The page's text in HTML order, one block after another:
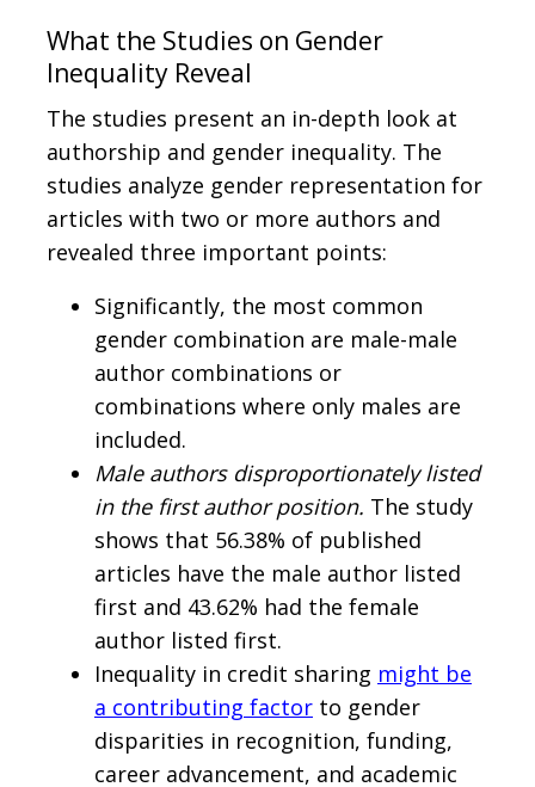
What the Studies on Gender
Inequality Reveal
The studies present an in-depth look at
authorship and gender inequality. The
studies analyze gender representation for
articles with two or more authors and
revealed three important points:
Significantly, the most common
gender combination are male-male
author combinations or
combinations where only males are
included.
Male authors disproportionately listed
in the first author position. The study
shows that 56.38% of published
articles have the male author listed
first and 43.62% had the female
author listed first.
Inequality in credit sharing might be
a contributing factor to gender
disparities in recognition, funding,
career advancement, and academic